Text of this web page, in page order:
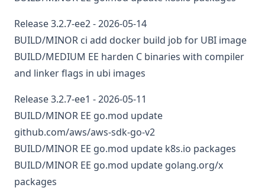
Release 3.2.7-ee2 - 2026-05-14
BUILD/MINOR ci add docker build job for UBI image
BUILD/MEDIUM EE harden C binaries with compiler
and linker flags in ubi images
Release 3.2.7-ee1 - 2026-05-11
BUILD/MINOR EE go.mod update
github.com/aws/aws-sdk-go-v2
BUILD/MINOR EE go.mod update k8s.io packages
BUILD/MINOR EE go.mod update golang.org/x
packages